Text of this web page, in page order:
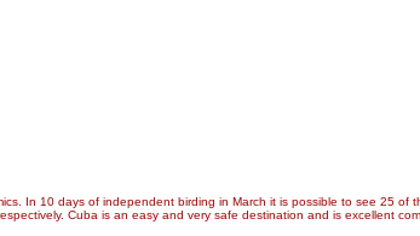
In 10 days of independent birding in March it is possible to see 25
Cuba is an easy and very safe destination and is excellent